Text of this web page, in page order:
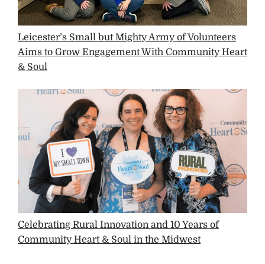
Leicester’s Small but Mighty Army of Volunteers
Aims to Grow Engagement With Community Heart
& Soul
Celebrating Rural Innovation and 10 Years of
Community Heart & Soul in the Midwest